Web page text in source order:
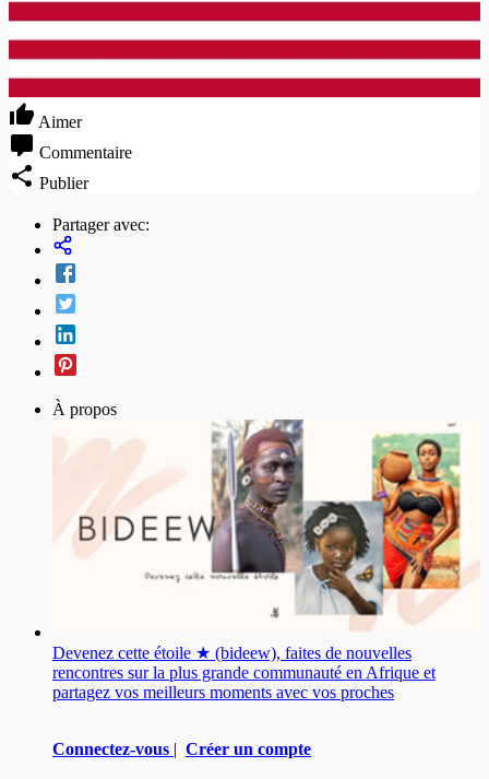
Aimer
Commentaire
Publier
Partager avec:
À propos
Devenez cette étoile ★ (bideew), faites de nouvelles
rencontres sur la plus grande communauté en Afrique et
partagez vos meilleurs moments avec vos proches
Connectez-vous | Créer un compte